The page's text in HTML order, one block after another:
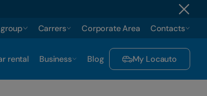
Carrers Corporate Area Contacts
rental Business Blog My Locauto